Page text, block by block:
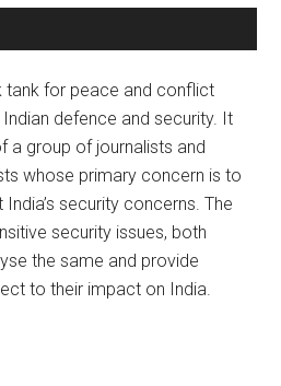
tank for peace and conflict
defence and security. It
a group of journalists and
whose primary concern is to
security concerns. The
security issues, both
the same and provide
to their impact on India.